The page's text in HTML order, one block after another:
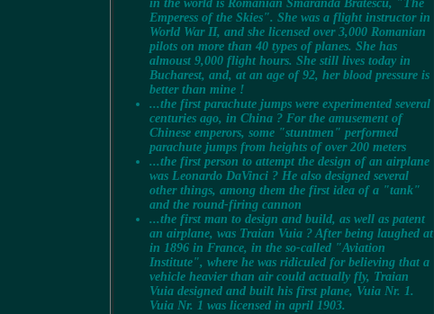
in the world is Romanian Smaranda Bratescu, "The
Emperess of the Skies". She was a flight instructor in
World War II, and she licensed over 3,000 Romanian
pilots on more than 40 types of planes. She has
almoust 9,000 flight hours. She still lives today in
Bucharest, and, at an age of 92, her blood pressure is
better than mine !
...the first parachute jumps were experimented several
centuries ago, in China ? For the amusement of
Chinese emperors, some "stuntmen" performed
parachute jumps from heights of over 200 meters
...the first person to attempt the design of an airplane
was Leonardo DaVinci ? He also designed several
other things, among them the first idea of a "tank"
and the round-firing cannon
...the first man to design and build, as well as patent
an airplane, was Traian Vuia ? After being laughed at
in 1896 in France, in the so-called "Aviation
Institute", where he was ridiculed for believing that a
vehicle heavier than air could actually fly, Traian
Vuia designed and built his first plane, Vuia Nr. 1.
Vuia Nr. 1 was licensed in april 1903.